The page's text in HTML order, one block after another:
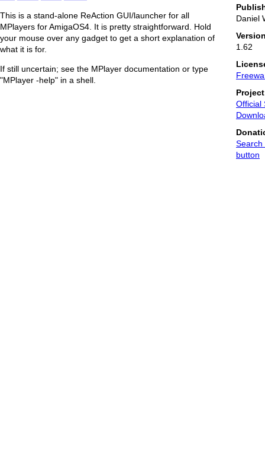
This is a stand-alone ReAction GUI/launcher for all
MPlayers for AmigaOS4. It is pretty straightforward. Hold
your mouse over any gadget to get a short explanation of
what it is for.
If still uncertain; see the MPlayer documentation or type
"MPlayer -help" in a shell.
Daniel
1.62
Official
Search
button